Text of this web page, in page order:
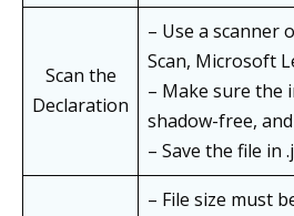
Scan the
Declaration
– Use a scanner
Scan, Microsoft
– Make sure the
shadow-free,
– Save the file in
– File size must